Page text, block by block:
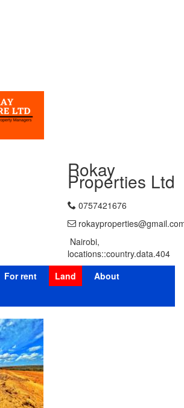
Rokay
Properties Ltd
0757421676
Nairobi,
locations::country.data.404
For rent Land
About